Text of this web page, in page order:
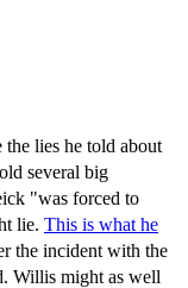
lies he told about
several big
"was forced to
lie. This is what he
the incident with the
Willis might as well